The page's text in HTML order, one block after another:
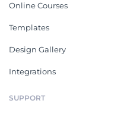
Online Courses
Templates
Design Gallery
Integrations
SUPPORT